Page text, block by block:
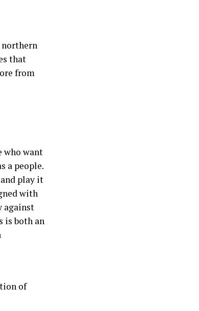
northern
that
from
who want
a people.
play it
with
against
is both an
of